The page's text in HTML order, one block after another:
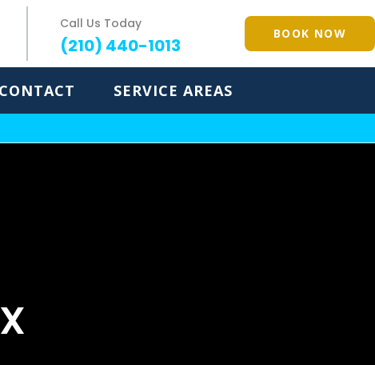
Call Us Today
(210) 440-1013
BOOK NOW
CONTACT SERVICE AREAS